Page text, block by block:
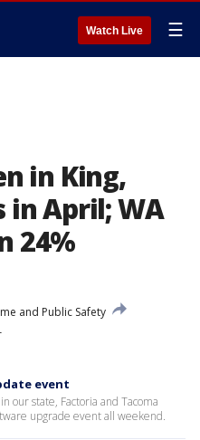
Watch Live ☰
in King,
in April; WA
24%
and Public Safety
event
our state, Factoria and Tacoma
upgrade event all weekend.